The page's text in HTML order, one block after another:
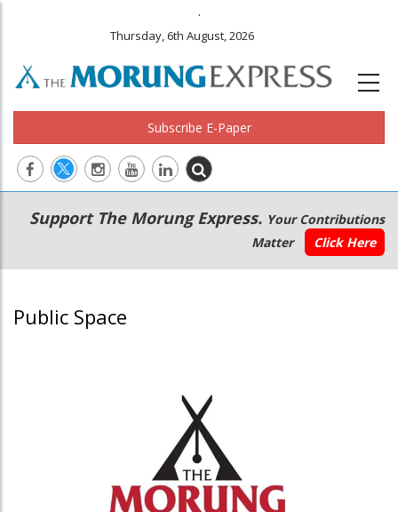
.
Thursday, 6th August, 2026
Subscribe E-Paper
Main
navigation
Secondary
Menu
Support The Morung Express. Your Contributions
Matter
Click Here
Public Space